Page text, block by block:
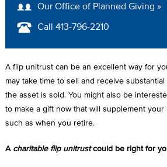
R
U
M
B
Our Office of Planned Giving »
Call 413-796-2210
A flip unitrust can be an excellent way for
may take time to sell and receive
the asset is sold. You might also be
to make a gift now that will supplement
such as when you retire.
A charitable flip unitrustcould be right for